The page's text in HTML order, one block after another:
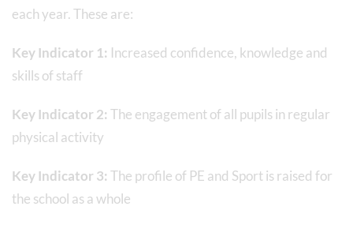
each year. These are:
Key Indicator 1: Increased confidence, knowledge and
skills of staff
Key Indicator 2: The engagement of all pupils in regular
physical activity
Key Indicator 3: The profile of PE and Sport is raised for
the school as a whole